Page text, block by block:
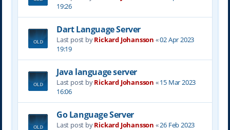
19:26
Dart Language Server
Last post byRickard Johansson «02 Apr 2023
19:19
Java language server
Last post byRickard Johansson «15 Mar 2023
16:06
Go Language Server
Last post byRickard Johansson «26 Feb 2023